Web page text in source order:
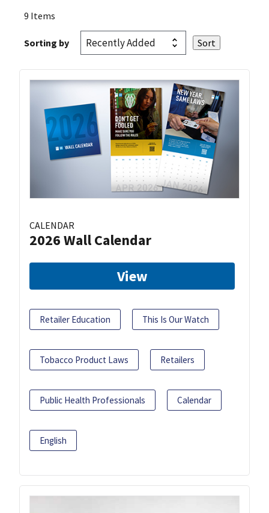
9 Items
Sorting by
CALENDAR
2026 Wall Calendar
View
Retailer Education This Is Our Watch
Tobacco Product Laws Retailers
Public Health Professionals Calendar
English